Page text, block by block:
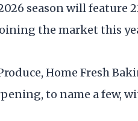
season will feature
the market this
Home Fresh
to name a few,